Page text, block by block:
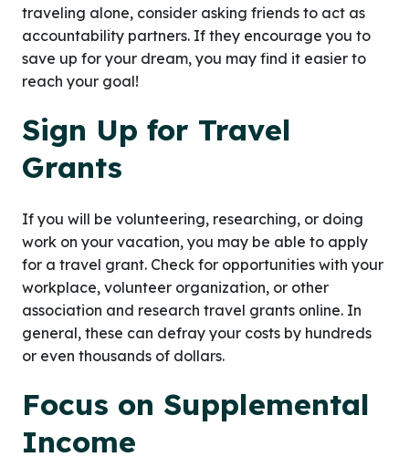
traveling alone, consider asking friends to act as
accountability partners. If they encourage you to
save up for your dream, you may find it easier to
reach your goal!
Sign Up for Travel
Grants
If you will be volunteering, researching, or doing
work on your vacation, you may be able to apply
for a travel grant. Check for opportunities with your
workplace, volunteer organization, or other
association and research travel grants online. In
general, these can defray your costs by hundreds
or even thousands of dollars.
Focus on Supplemental
Income